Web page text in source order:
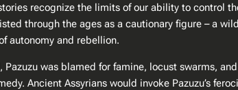
recognize the limits of our ability to control
through the ages as a cautionary figure – a
autonomy and rebellion​.
was blamed for famine, locust swarms,
Ancient Assyrians would invoke Pazuzu’s